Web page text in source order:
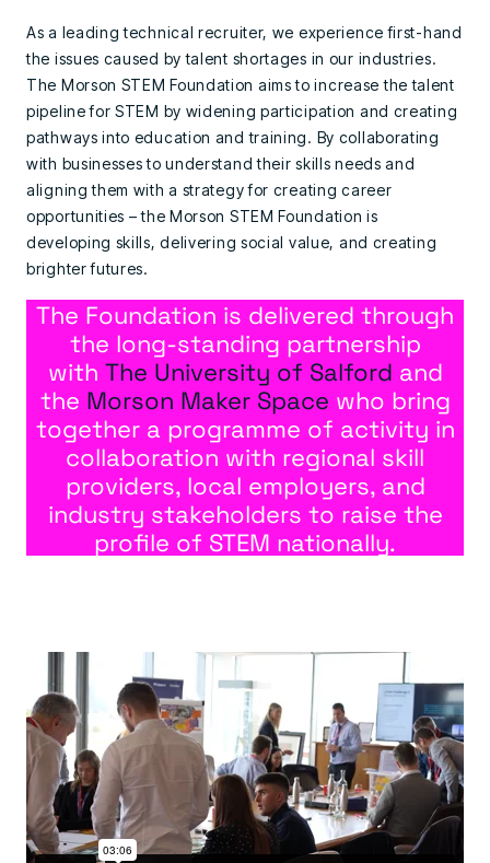
As a leading technical recruiter, we experience first-hand
the issues caused by talent shortages in our industries.
The Morson STEM Foundation aims to increase the talent
pipeline for STEM by widening participation and creating
pathways into education and training. By collaborating
with businesses to understand their skills needs and
aligning them with a strategy for creating career
opportunities – the Morson STEM Foundation is
developing skills, delivering social value, and creating
brighter futures.
The Foundation is delivered through
the long-standing partnership
with The University of Salford and
the Morson Maker Space who bring
together a programme of activity in
collaboration with regional skill
providers, local employers, and
industry stakeholders to raise the
profile of STEM nationally.